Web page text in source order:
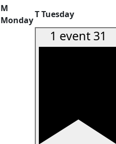
M
Monday
TTuesday
1 event 31